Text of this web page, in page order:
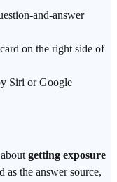
and-answer
on the right side of
Siri or Google
getting exposure
as the answer source,